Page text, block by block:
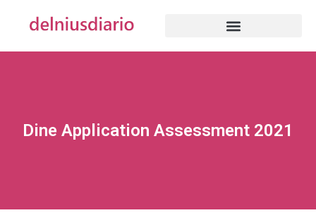
Dine Application Assessment 2021